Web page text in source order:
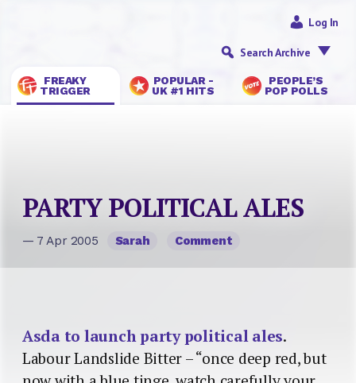
FREAKY
TRIGGER
POPULAR -
UK #1 HITS
PEOPLE’S
POP POLLS
Log In
Search Archive
PARTY POLITICAL ALES
— 7 Apr 2005 Sarah Comment
Asda to launch party political ales.
Labour Landslide Bitter – “once deep red, but